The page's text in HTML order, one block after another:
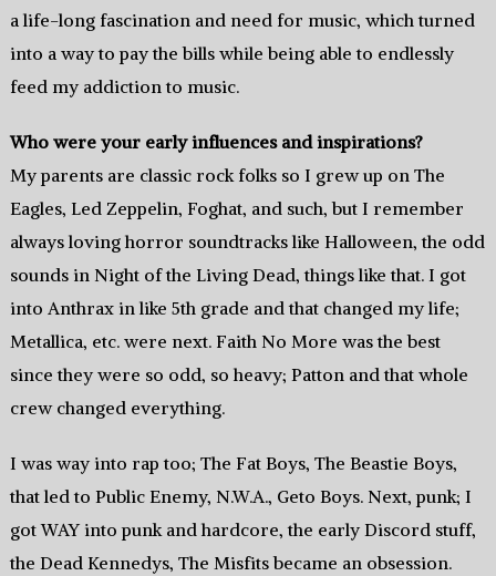
a life-long fascination and need for music, which turned
into a way to pay the bills while being able to endlessly
feed my addiction to music.
Who were your early influences and inspirations?
My parents are classic rock folks so I grew up on The
Eagles, Led Zeppelin, Foghat, and such, but I remember
always loving horror soundtracks like Halloween, the odd
sounds in Night of the Living Dead, things like that. I got
into Anthrax in like 5th grade and that changed my life;
Metallica, etc. were next. Faith No More was the best
since they were so odd, so heavy; Patton and that whole
crew changed everything.
I was way into rap too; The Fat Boys, The Beastie Boys,
that led to Public Enemy, N.W.A., Geto Boys. Next, punk; I
got WAY into punk and hardcore, the early Discord stuff,
the Dead Kennedys, The Misfits became an obsession.